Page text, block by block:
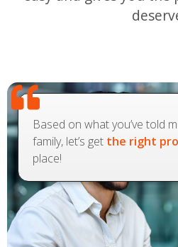
Based on what you’ve told
family, let’s get the right
place!